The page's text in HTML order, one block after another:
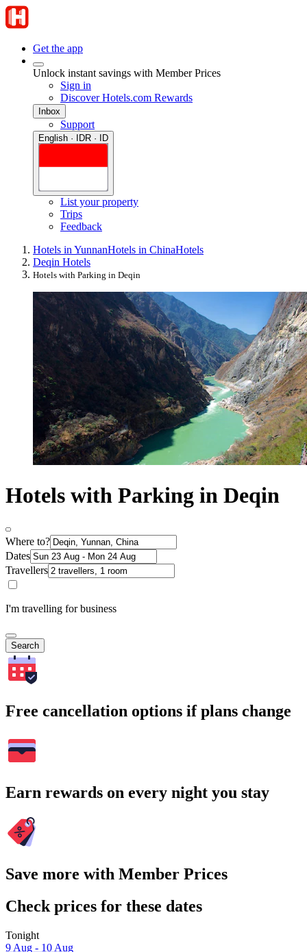
Get the app
Unlock instant savings with Member Prices
Sign in
Discover Hotels.com Rewards
Inbox
Support
English · IDR · ID
List your property
Trips
Feedback
Hotels in YunnanHotels in ChinaHotels
Deqin Hotels
Hotels with Parking in Deqin
Hotels with Parking in Deqin
Where to?
Dates
Travellers
I'm travelling for business
Search
Free cancellation options if plans change
Earn rewards on every night you stay
Save more with Member Prices
Check prices for these dates
Tonight
9 Aug - 10 Aug